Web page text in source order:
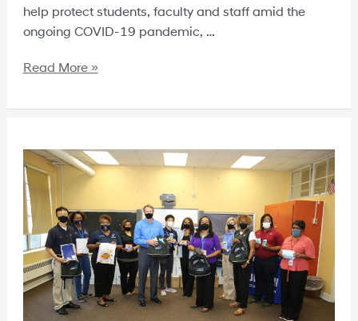
help protect students, faculty and staff amid the
ongoing COVID-19 pandemic, …
Read More »